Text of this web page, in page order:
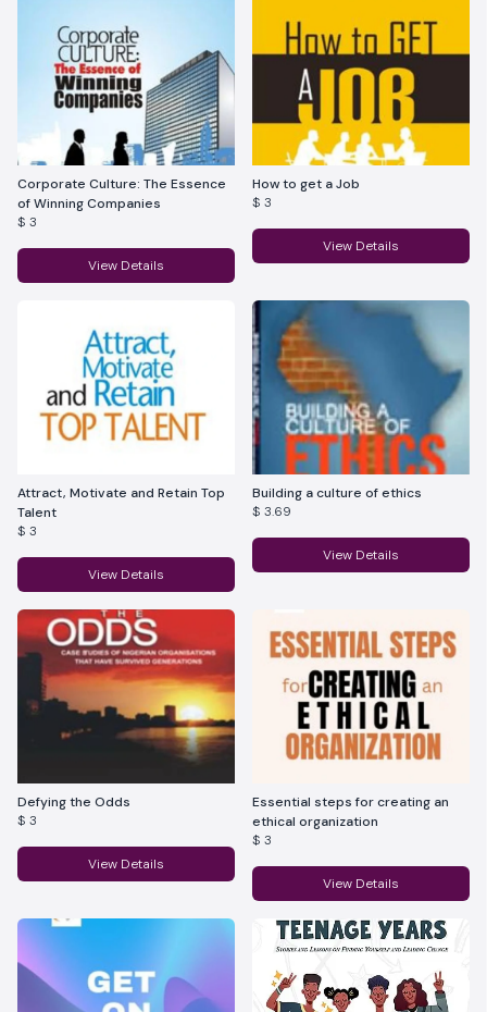
Corporate Culture: The Essence
of Winning Companies
$ 3
View Details
How to get a Job
$ 3
View Details
Attract, Motivate and Retain Top
Talent
$ 3
View Details
Building a culture of ethics
$ 3.69
View Details
Defying the Odds
$ 3
View Details
Essential steps for creating an
ethical organization
$ 3
View Details